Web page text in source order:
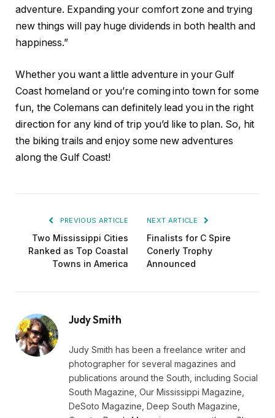
adventure. Expanding your comfort zone and trying
new things will pay huge dividends in both health and
happiness.”
Whether you want a little adventure in your Gulf
Coast homeland or you’re coming into town for some
fun, the Colemans can definitely lead you in the right
direction for any kind of trip you’d like to plan. So, hit
the biking trails and enjoy some new adventures
along the Gulf Coast!
PREVIOUS ARTICLE
Two Mississippi Cities
Ranked as Top Coastal
Towns in America
NEXT ARTICLE
Finalists for C Spire
Conerly Trophy
Announced
Judy Smith
Judy Smith has been a freelance writer and
photographer for several magazines and
publications around the South, including Social
South Magazine, Our Mississippi Magazine,
DeSoto Magazine, Deep South Magazine,